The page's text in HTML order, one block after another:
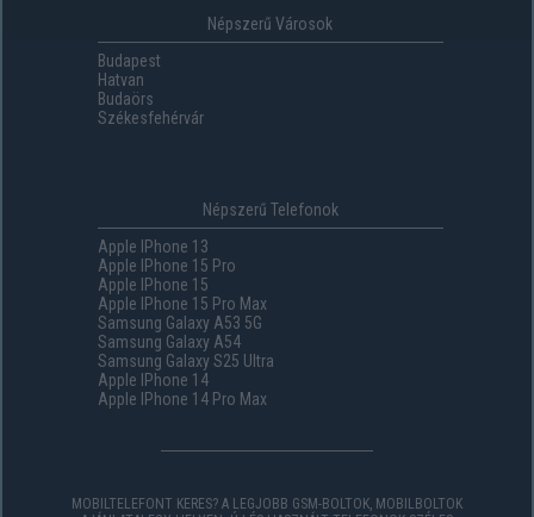
Népszerű Városok
Budapest
Hatvan
Budaörs
Székesfehérvár
Népszerű Telefonok
Apple IPhone 13
Apple IPhone 15 Pro
Apple IPhone 15
Apple IPhone 15 Pro Max
Samsung Galaxy A53 5G
Samsung Galaxy A54
Samsung Galaxy S25 Ultra
Apple IPhone 14
Apple IPhone 14 Pro Max
MOBILTELEFONT KERES? A LEGJOBB GSM-BOLTOK, MOBILBOLTOK